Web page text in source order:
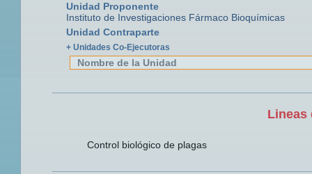
Unidad Proponente
Instituto de Investigaciones Fármaco Bioquímicas
Unidad Contraparte
+ Unidades Co-Ejecutoras
Nombre de la Unidad
Lineas
Control biológico de plagas